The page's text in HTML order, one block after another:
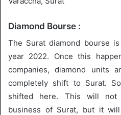
Diamond Bourse :
The Surat diamond bourse
year 2022. Once this
companies, diamond units
completely shift to Surat.
shifted here. This will not
business of Surat, but it